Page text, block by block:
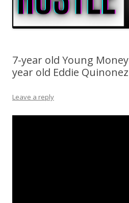
7-year old Young
year old Eddie
Leave a reply